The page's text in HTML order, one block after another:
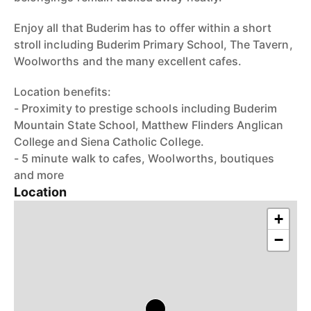
Enjoy all that Buderim has to offer within a short
stroll including Buderim Primary School, The Tavern,
Woolworths and the many excellent cafes.
Location benefits:
- Proximity to prestige schools including Buderim
Mountain State School, Matthew Flinders Anglican
College and Siena Catholic College.
- 5 minute walk to cafes, Woolworths, boutiques
and more
Location
+
−